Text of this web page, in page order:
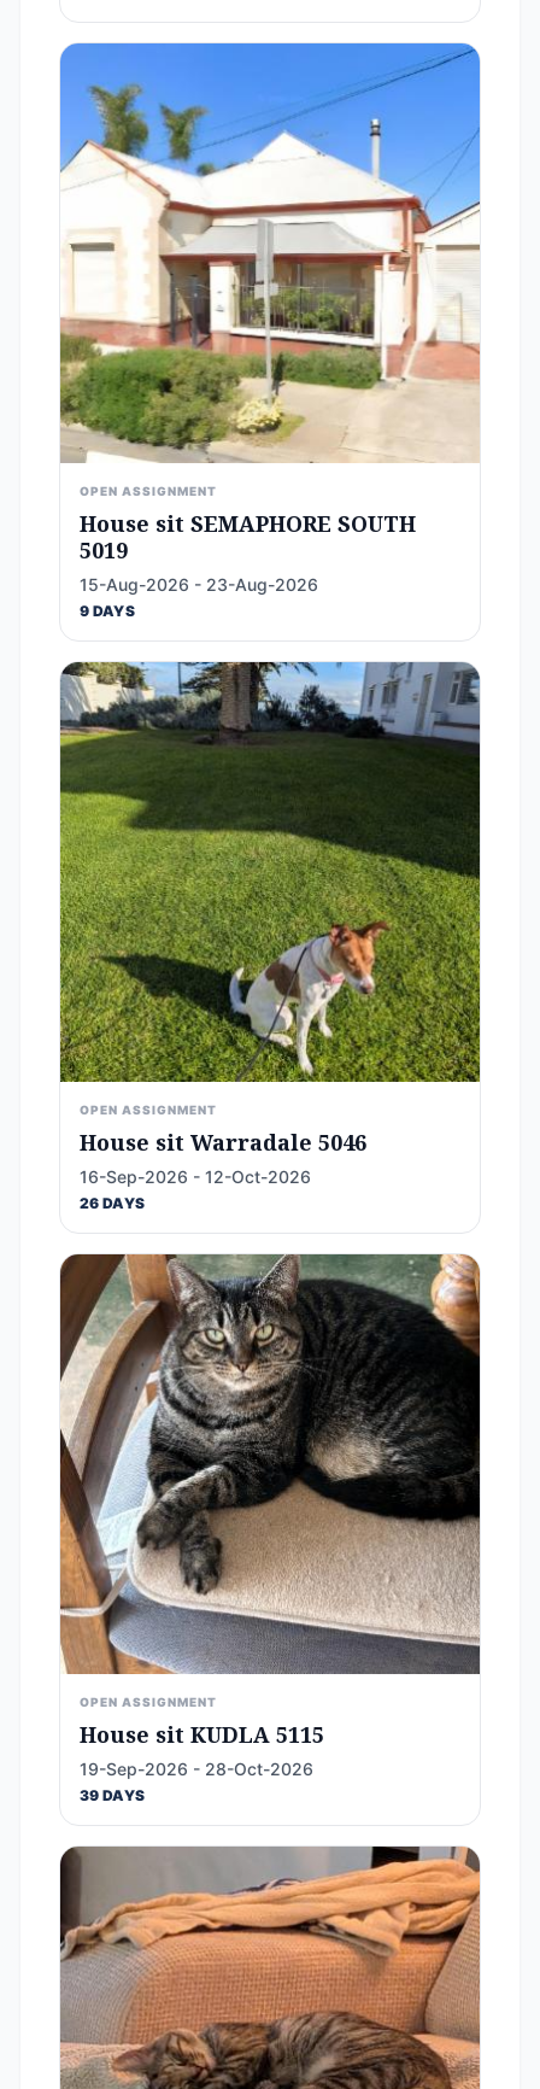
OPEN ASSIGNMENT
House sit SEMAPHORE SOUTH
5019
15-Aug-2026 - 23-Aug-2026
9 DAYS
OPEN ASSIGNMENT
House sit Warradale 5046
16-Sep-2026 - 12-Oct-2026
26 DAYS
OPEN ASSIGNMENT
House sit KUDLA 5115
19-Sep-2026 - 28-Oct-2026
39 DAYS